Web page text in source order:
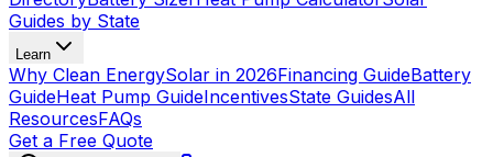
Guides by State
Learn
Why Clean EnergySolar in 2026Financing GuideBattery
GuideHeat Pump GuideIncentivesState GuidesAll
ResourcesFAQs
Get a Free Quote